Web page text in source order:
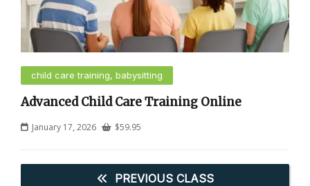
child care training, babysitting
Advanced Child Care Training Online
January 17, 2026 $59.95
PREVIOUS CLASS